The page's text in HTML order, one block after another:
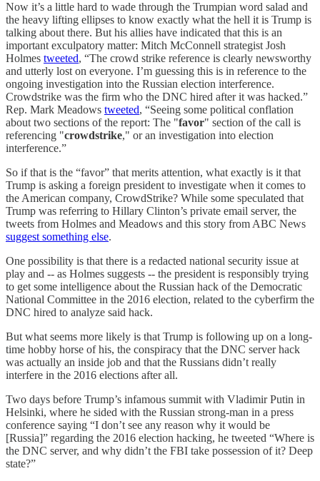
Now it’s a little hard to wade through the Trumpian word salad and
the heavy lifting ellipses to know exactly what the hell it is Trump is
talking about there. But his allies have indicated that this is an
important exculpatory matter: Mitch McConnell strategist Josh
Holmes tweeted, “The crowd strike reference is clearly newsworthy
and utterly lost on everyone. I’m guessing this is in reference to the
ongoing investigation into the Russian election interference.
Crowdstrike was the firm who the DNC hired after it was hacked.”
Rep. Mark Meadows tweeted, “Seeing some political conflation
about two sections of the report: The "favor" section of the call is
referencing "crowdstrike," or an investigation into election
interference.”
So if that is the “favor” that merits attention, what exactly is it that
Trump is asking a foreign president to investigate when it comes to
the American company, CrowdStrike? While some speculated that
Trump was referring to Hillary Clinton’s private email server, the
tweets from Holmes and Meadows and this story from ABC News
suggest something else.
One possibility is that there is a redacted national security issue at
play and -- as Holmes suggests -- the president is responsibly trying
to get some intelligence about the Russian hack of the Democratic
National Committee in the 2016 election, related to the cyberfirm the
DNC hired to analyze said hack.
But what seems more likely is that Trump is following up on a long-
time hobby horse of his, the conspiracy that the DNC server hack
was actually an inside job and that the Russians didn’t really
interfere in the 2016 elections after all.
Two days before Trump’s infamous summit with Vladimir Putin in
Helsinki, where he sided with the Russian strong-man in a press
conference saying “I don’t see any reason why it would be
[Russia]” regarding the 2016 election hacking, he tweeted “Where is
the DNC server, and why didn’t the FBI take possession of it? Deep
state?”